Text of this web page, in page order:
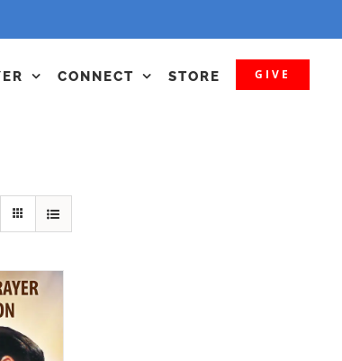
CONNECT STORE GIVE